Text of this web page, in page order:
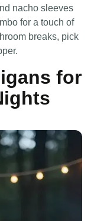
nacho sleeves
for a touch of
breaks, pick
for